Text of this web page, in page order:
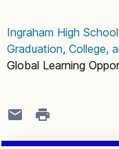
Ingraham High School
Graduation, College,
Global Learning